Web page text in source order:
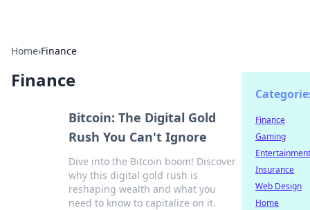
Home›Finance
Finance
Bitcoin: The Digital Gold
Rush You Can't Ignore
Dive into the Bitcoin boom! Discover
why this digital gold rush is
reshaping wealth and what you
need to know to capitalize on it.
Finance
Gaming
Entertainment
Insurance
Web Design
Home